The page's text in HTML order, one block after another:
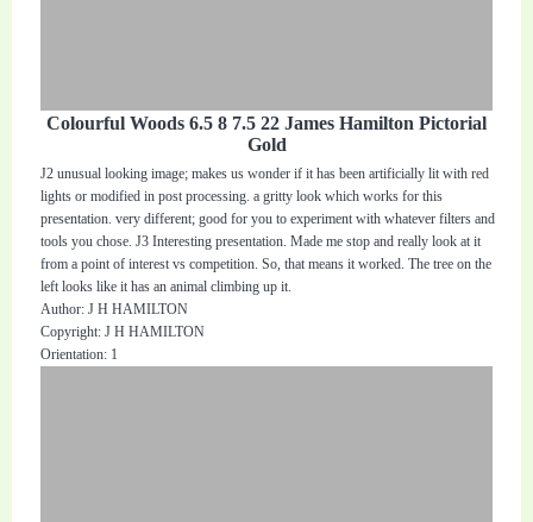
Colourful Woods 6.5 8 7.5 22 James Hamilton Pictorial
Gold
J2 unusual looking image; makes us wonder if it has been artificially lit with red
lights or modified in post processing. a gritty look which works for this
presentation. very different; good for you to experiment with whatever filters and
tools you chose. J3 Interesting presentation. Made me stop and really look at it
from a point of interest vs competition. So, that means it worked. The tree on the
left looks like it has an animal climbing up it.
Author: J H HAMILTON
Copyright: J H HAMILTON
Orientation: 1